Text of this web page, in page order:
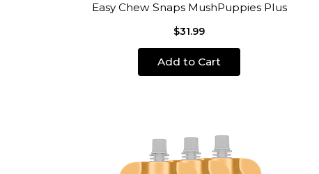
Easy Chew Snaps MushPuppies Plus
$31.99
Add to Cart